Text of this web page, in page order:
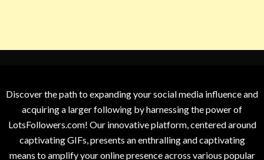
Discover the path to expanding your social media influence and
acquiring a larger following by harnessing the power of
LotsFollowers.com! Our innovative platform, centered around
captivating GIFs, presents an enthralling and captivating
means to amplify your online presence across various popular